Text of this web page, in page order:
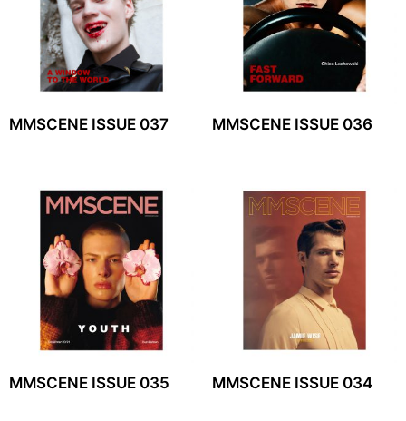
MMSCENE ISSUE 037 MMSCENE ISSUE 036
MMSCENE ISSUE 035 MMSCENE ISSUE 034